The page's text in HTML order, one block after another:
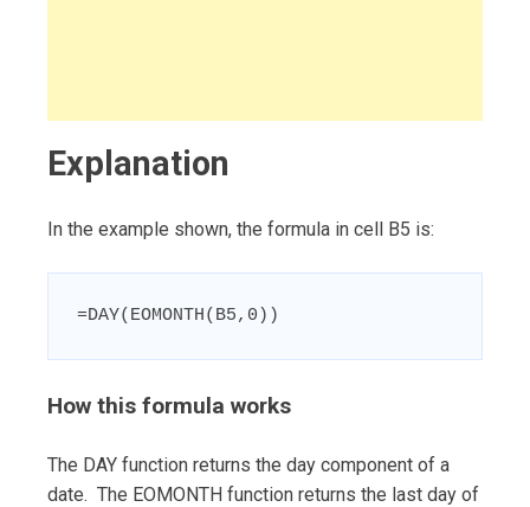
Explanation
In the example shown, the formula in cell B5 is:
=DAY(EOMONTH(B5,0))
How this formula works
The DAY function returns the day component of a
date. The EOMONTH function returns the last day of